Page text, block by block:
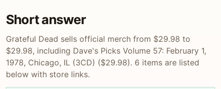
Short answer
Grateful Dead sells official merch from $29.98 to
$29.98, including Dave's Picks Volume 57: February 1,
1978, Chicago, IL (3CD) ($29.98). 6 items are listed
below with store links.